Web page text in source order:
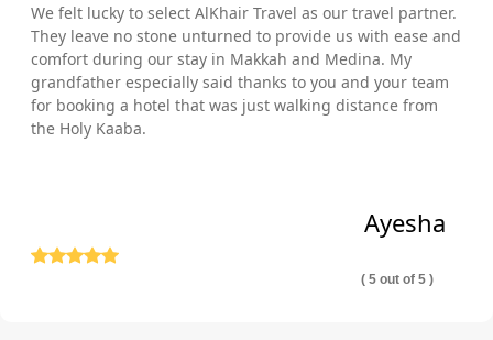
We felt lucky to select AlKhair Travel as our travel partner.
They leave no stone unturned to provide us with ease and
comfort during our stay in Makkah and Medina. My
grandfather especially said thanks to you and your team
for booking a hotel that was just walking distance from
the Holy Kaaba.
Ayesha
( 5 out of 5 )